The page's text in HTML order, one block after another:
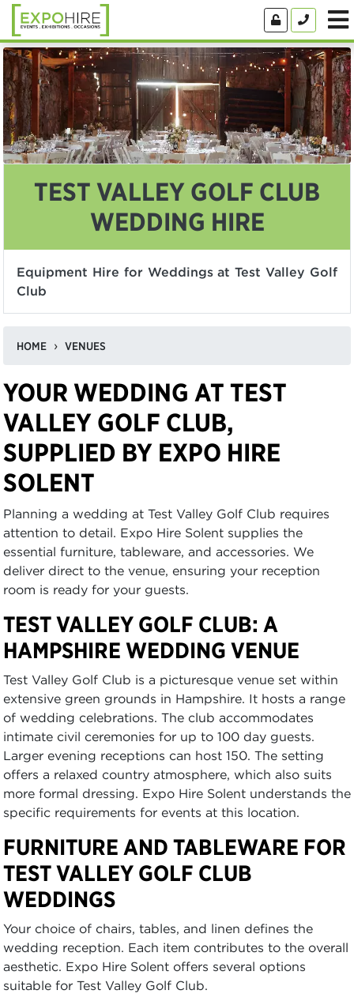
TEST VALLEY GOLF CLUB
WEDDING HIRE
Equipment Hire for Weddings at Test Valley Golf
Club
HOME VENUES
YOUR WEDDING AT TEST
VALLEY GOLF CLUB,
SUPPLIED BY EXPO HIRE
SOLENT
Planning a wedding at Test Valley Golf Club requires
attention to detail. Expo Hire Solent supplies the
essential furniture, tableware, and accessories. We
deliver direct to the venue, ensuring your reception
room is ready for your guests.
TEST VALLEY GOLF CLUB: A
HAMPSHIRE WEDDING VENUE
Test Valley Golf Club is a picturesque venue set within
extensive green grounds in Hampshire. It hosts a range
of wedding celebrations. The club accommodates
intimate civil ceremonies for up to 100 day guests.
Larger evening receptions can host 150. The setting
offers a relaxed country atmosphere, which also suits
more formal dressing. Expo Hire Solent understands the
specific requirements for events at this location.
FURNITURE AND TABLEWARE FOR
TEST VALLEY GOLF CLUB
WEDDINGS
Your choice of chairs, tables, and linen defines the
wedding reception. Each item contributes to the overall
aesthetic. Expo Hire Solent offers several options
suitable for Test Valley Golf Club.